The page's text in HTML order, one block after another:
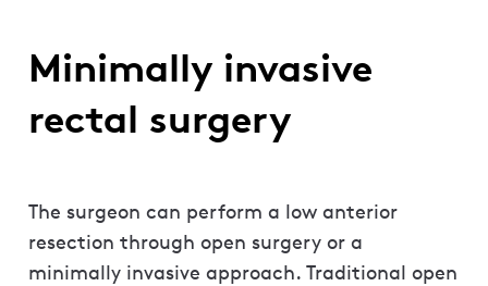
Minimally invasive
rectal surgery
The surgeon can perform a low anterior
resection through open surgery or a
minimally invasive approach. Traditional open